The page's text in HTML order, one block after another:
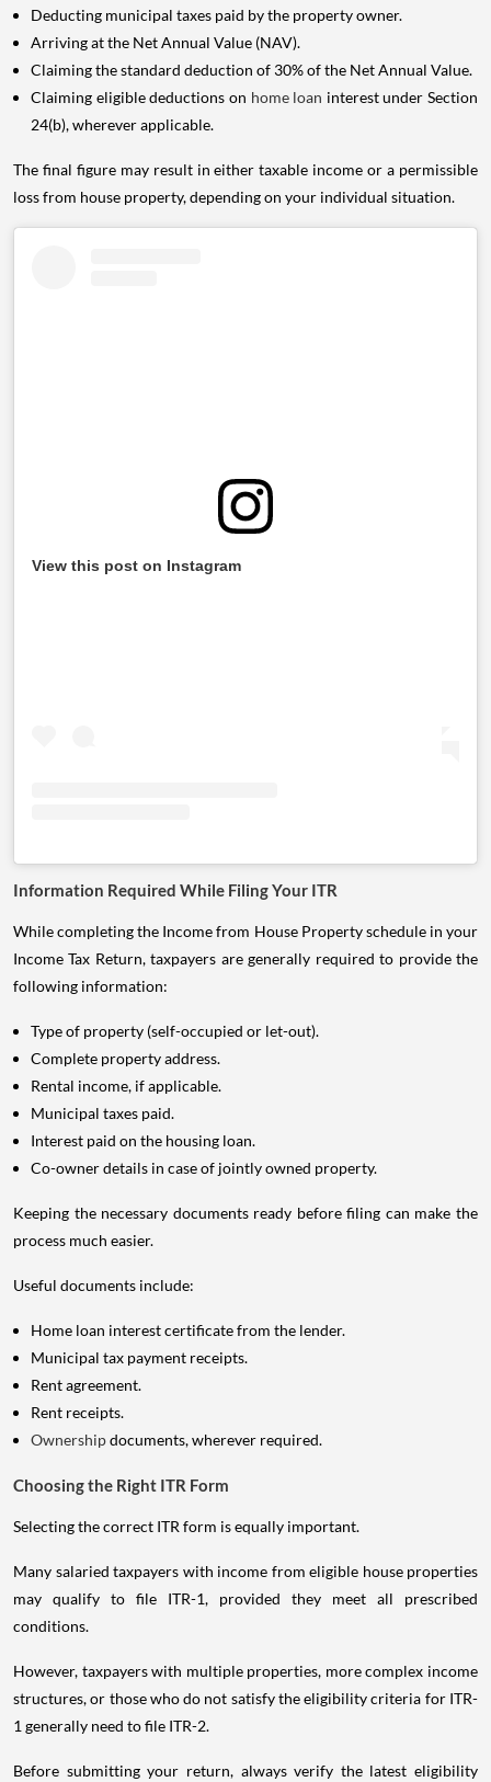
Deducting municipal taxes paid by the property owner.
Arriving at the Net Annual Value (NAV).
Claiming the standard deduction of 30% of the Net Annual Value.
Claiming eligible deductions on home loan interest under Section
24(b), wherever applicable.
The final figure may result in either taxable income or a permissible
loss from house property, depending on your individual situation.
View this post on Instagram
Information Required While Filing Your ITR
While completing the Income from House Property schedule in your
Income Tax Return, taxpayers are generally required to provide the
following information:
Type of property (self-occupied or let-out).
Complete property address.
Rental income, if applicable.
Municipal taxes paid.
Interest paid on the housing loan.
Co-owner details in case of jointly owned property.
Keeping the necessary documents ready before filing can make the
process much easier.
Useful documents include:
Home loan interest certificate from the lender.
Municipal tax payment receipts.
Rent agreement.
Rent receipts.
Ownershipdocuments, wherever required.
Choosing the Right ITR Form
Selecting the correct ITR form is equally important.
Many salaried taxpayers with income from eligible house properties
may qualify to file ITR-1, provided they meet all prescribed
conditions.
However, taxpayers with multiple properties, more complex income
structures, or those who do not satisfy the eligibility criteria for ITR-
1 generally need to file ITR-2.
Before submitting your return, always verify the latest eligibility